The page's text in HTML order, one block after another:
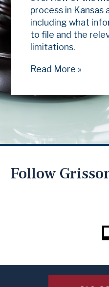
process in Kansas
including what
to file and the
limitations.
Read More »
Follow